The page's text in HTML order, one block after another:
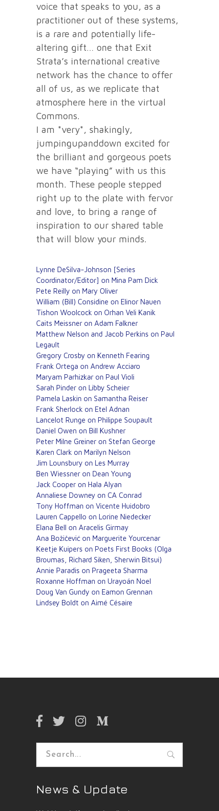
voice that speaks to you, as a
practitioner out of these systems,
is a rare and potentially life-
altering gift… one that Exit
Strata’s international creative
network has the chance to offer
all of us, as we replicate that
atmosphere here in the virtual
Commons.
I am *very*, shakingly,
jumpingupanddown excited for
the brilliant and gorgeous poets
we have “playing” with us this
month. These people stepped
right up to the plate with fervor
and love, to bring a range of
inspiration to our shared table
that will blow your minds.
Lynne DeSilva-Johnson [Series
Coordinator/Editor] on Mina Pam Dick
Pete Reilly on Mary Oliver
William (Bill) Considine on Elinor Nauen
Tishon Woolcock on Orhan Veli Kanik
Caits Meissner on Adam Falkner
Matthew Nelson and Jacob Perkins on Paul
Legault
Gregory Crosby on Kenneth Fearing
Frank Ortega on Andrew Acciaro
Maryam Parhizkar on Paul Violi
Sarah Pinder on Libby Scheier
Pamela Laskin on Samantha Reiser
Frank Sherlock on Etel Adnan
Lancelot Runge on Philippe Soupault
Daniel Owen on Bill Kushner
Peter Milne Greiner on Stefan George
Karen Clark on Marilyn Nelson
Jim Lounsbury on Les Murray
Ben Wiessner on Dean Young
Jack Cooper on Hala Alyan
Annaliese Downey on CA Conrad
Tony Hoffman on Vicente Huidobro
Lauren Cappello on Lorine Niedecker
Elana Bell on Aracelis Girmay
Ana Božičević on Marguerite Yourcenar
Keetje Kuipers on Poets First Books (Olga
Broumas, Richard Siken, Sherwin Bitsui)
Annie Paradis on Prageeta Sharma
Roxanne Hoffman on Urayoán Noel
Doug Van Gundy on Eamon Grennan
Lindsey Boldt on Aimé Césaire
Search
News & Update